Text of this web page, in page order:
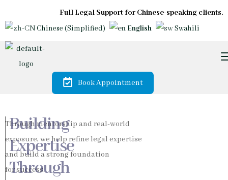
Full Legal Support for Chinese-speaking clients.
Chinese (Simplified)
English Swahili
Book Appointment
Trusted by